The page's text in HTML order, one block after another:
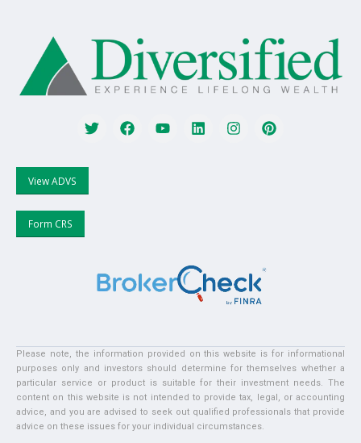
View ADVS
Form CRS
Please note, the information provided on this website is for informational
purposes only and investors should determine for themselves whether a
particular service or product is suitable for their investment needs. The
content on this website is not intended to provide tax, legal, or accounting
advice, and you are advised to seek out qualified professionals that provide
advice on these issues for your individual circumstances.